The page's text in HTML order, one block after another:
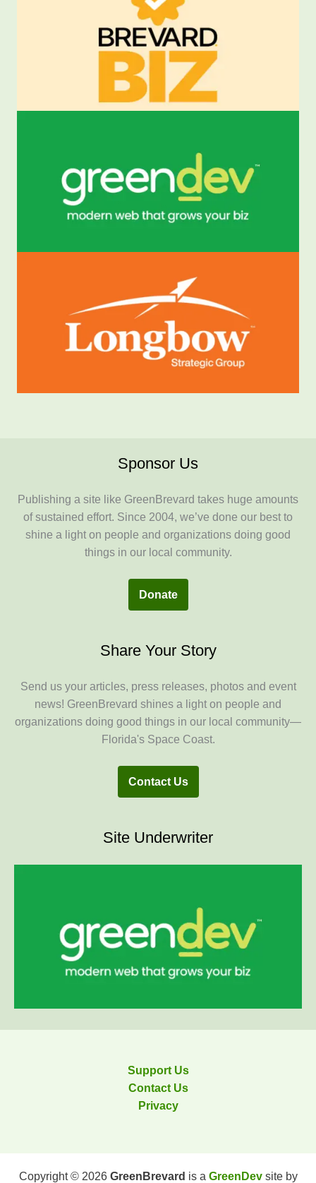
Sponsor Us
Publishing a site like GreenBrevard takes huge amounts
of sustained effort. Since 2004, we’ve done our best to
shine a light on people and organizations doing good
things in our local community.
Donate
Share Your Story
Send us your articles, press releases, photos and event
news! GreenBrevard shines a light on people and
organizations doing good things in our local community—
Florida's Space Coast.
Contact Us
Site Underwriter
Support Us
Contact Us
Privacy
Copyright © 2026 GreenBrevard is a GreenDevsite by